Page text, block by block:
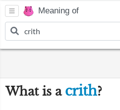
Meaning of
What is a crith?